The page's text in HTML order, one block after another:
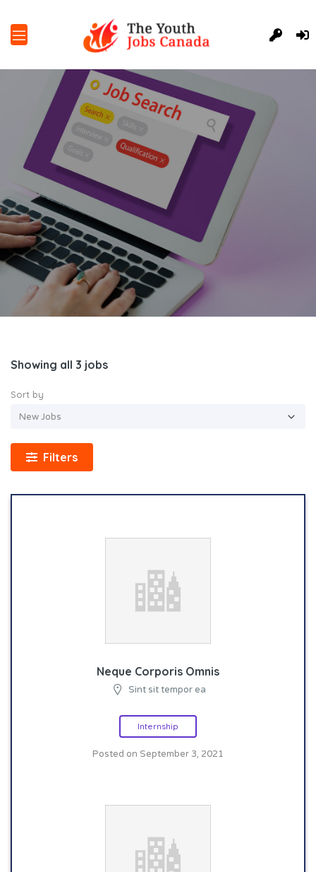
Showing all 3 jobs
Sort by
Filters
Neque Corporis Omnis
Sint sit tempor ea
Internship
Posted on September 3, 2021